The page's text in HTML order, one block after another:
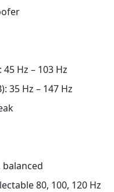
45 Hz – 103 Hz
35 Hz – 147 Hz
balanced
80, 100, 120 Hz